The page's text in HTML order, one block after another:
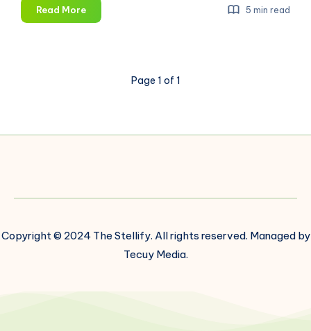
Read MoreBig
Data
5 min read
Page 1 of 1
Copyright © 2024 The Stellify. All rights reserved. Managed by
Tecuy Media.